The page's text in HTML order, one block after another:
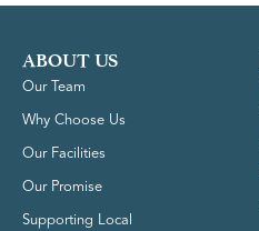
ABOUT US
Our Team
Why Choose Us
Our Facilities
Our Promise
Supporting Local